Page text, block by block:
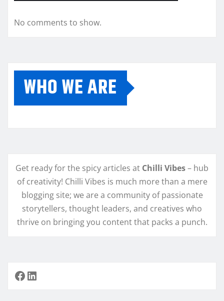
No comments to show.
WHO WE ARE
Get ready for the spicy articles at Chilli Vibes– hub
of creativity! Chilli Vibes is much more than a mere
blogging site; we are a community of passionate
storytellers, thought leaders, and creatives who
thrive on bringing you content that packs a punch.
Facebook
LinkedIn